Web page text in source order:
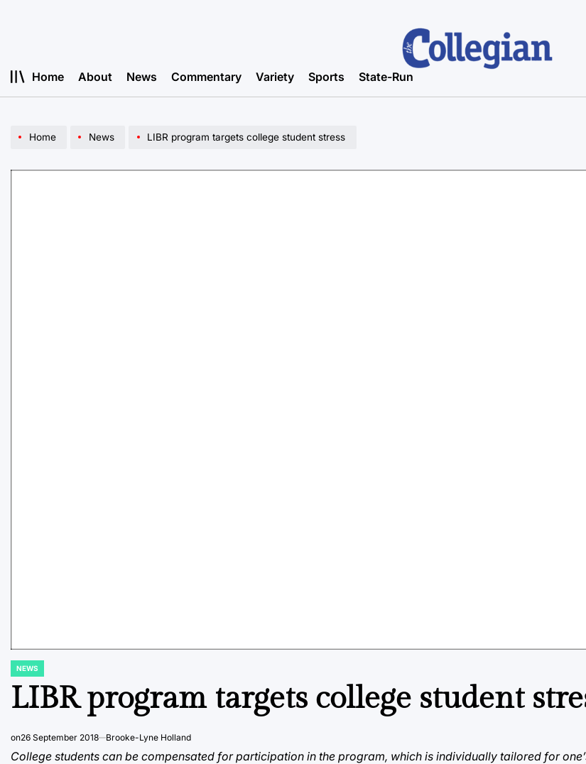
Home About News Commentary Variety Sports State-Run
Home News LIBR program targets college student stress
POSTED
NEWS
LIBR program targets college student
on26 September 2018 Brooke-Lyne Holland
College students can be compensated for participation in the program, which is individually tailored for